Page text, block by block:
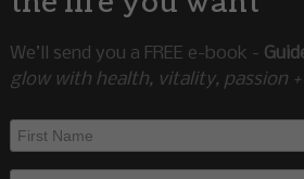
We’ll send you a FREE e-book -
glow with health, vitality, passion